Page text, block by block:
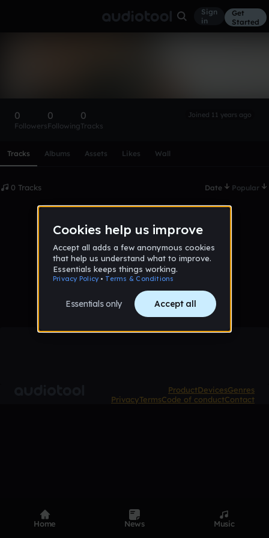
Sign
in
Get
Started
0
Followers
0
Following
0
Tracks
Joined 11 years ago
Tracks Albums Assets Likes Wall
0 Tracks Date Popular
No tracks published yet
ProductDevicesGenres
PrivacyTermsCode of conductContact
Home News Music